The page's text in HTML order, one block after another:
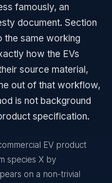
famously, an
document. Section
the same working
how the EVs
source material,
out of that workflow,
is not background
specification.
EV product
species X by
on a non-trivial